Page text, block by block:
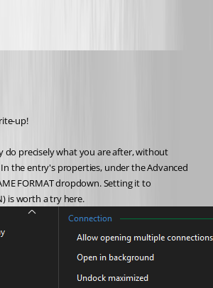
up!
do precisely what you are after, without
the entry's properties, under the Advanced
FORMAT dropdown. Setting it to
is worth a try here.